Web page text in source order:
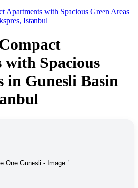
Apartments with Spacious Green Areas
Istanbul
Spacious
in Gunesli Basin